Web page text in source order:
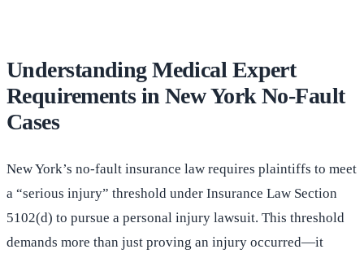
Understanding Medical Expert
Requirements in New York No-Fault
Cases
New York’s no-fault insurance law requires plaintiffs to meet
a “serious injury” threshold under Insurance Law Section
5102(d) to pursue a personal injury lawsuit. This threshold
demands more than just proving an injury occurred—it